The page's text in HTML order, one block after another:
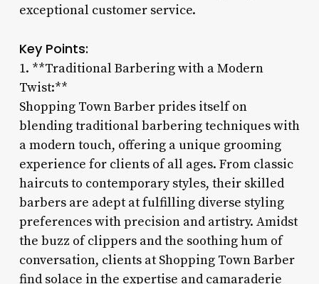
exceptional customer service.
Key Points:
1. **Traditional Barbering with a Modern
Twist:**
Shopping Town Barber prides itself on
blending traditional barbering techniques with
a modern touch, offering a unique grooming
experience for clients of all ages. From classic
haircuts to contemporary styles, their skilled
barbers are adept at fulfilling diverse styling
preferences with precision and artistry. Amidst
the buzz of clippers and the soothing hum of
conversation, clients at Shopping Town Barber
find solace in the expertise and camaraderie